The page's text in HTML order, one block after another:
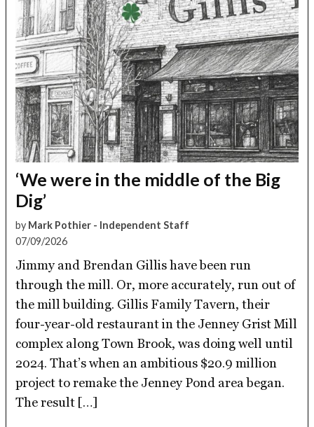
‘We were in the middle of the Big
Dig’
by Mark Pothier - Independent Staff
07/09/2026
Jimmy and Brendan Gillis have been run
through the mill. Or, more accurately, run out of
the mill building. Gillis Family Tavern, their
four-year-old restaurant in the Jenney Grist Mill
complex along Town Brook, was doing well until
2024. That’s when an ambitious $20.9 million
project to remake the Jenney Pond area began.
The result […]